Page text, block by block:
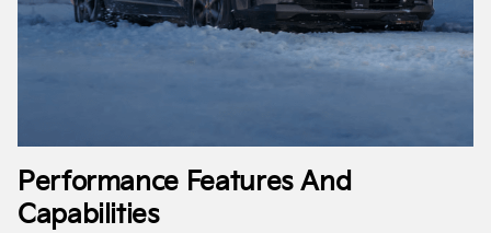
Performance Features And
Capabilities